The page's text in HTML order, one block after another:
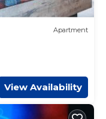
Apartment
View Availability